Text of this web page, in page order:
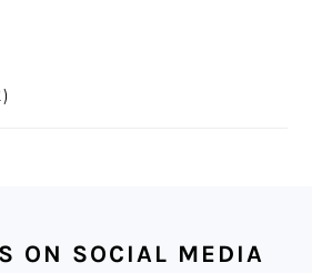
ON SOCIAL MEDIA